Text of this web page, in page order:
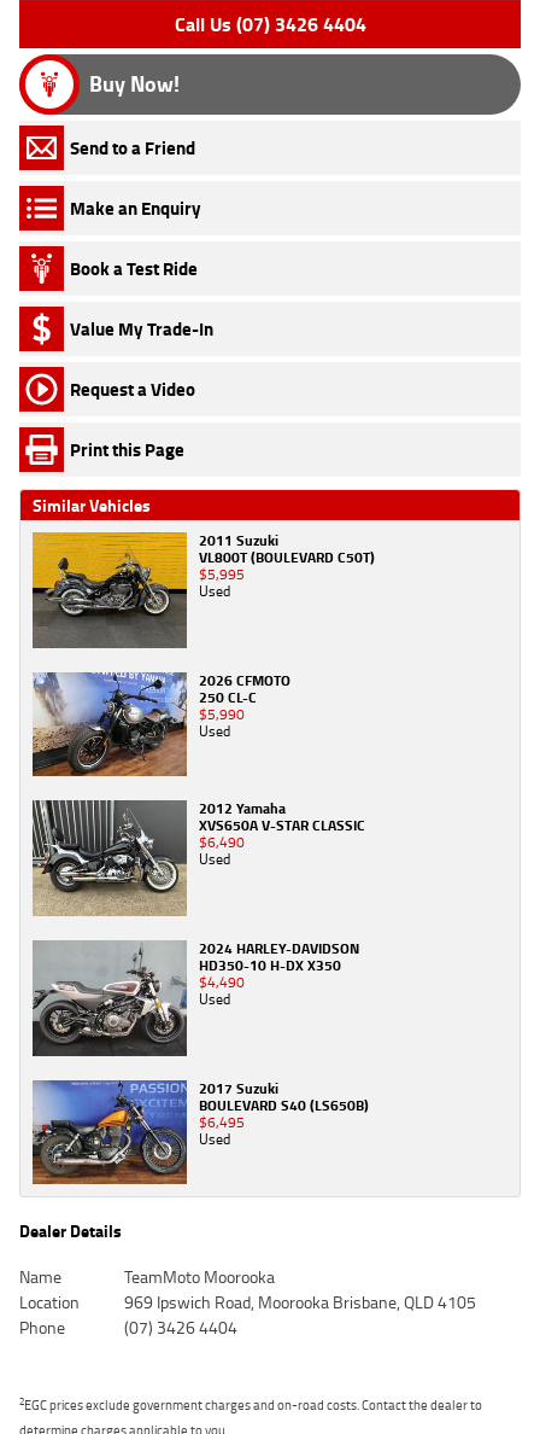
Call Us (07) 3426 4404
Buy Now!
Send to a Friend
Make an Enquiry
Book a Test Ride
Value My Trade-In
Request a Video
Print this Page
Similar Vehicles
2011 Suzuki
VL800T (BOULEVARD C50T)
$5,995
Used
2026 CFMOTO
250 CL-C
$5,990
Used
2012 Yamaha
XVS650A V-STAR CLASSIC
$6,490
Used
2024 HARLEY-DAVIDSON
HD350-10 H-DX X350
$4,490
Used
2017 Suzuki
BOULEVARD S40 (LS650B)
$6,495
Used
Dealer Details
Name
TeamMoto Moorooka
Location
969 Ipswich Road, Moorooka Brisbane, QLD 4105
Phone
(07) 3426 4404
2EGC prices exclude government charges and on-road costs. Contact the dealer to
determine charges applicable to you.